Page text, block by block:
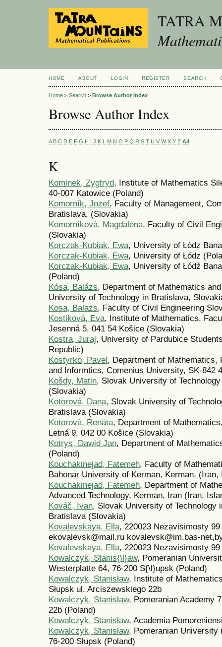
TATRA
HOME ABOUT LOGIN REGISTER SEARCH
Home > Search > Browse Author Index
Browse Author Index
A B C D E F G H I J K L M N O P Q R S T U V W X Y Z All
K
Kominek, Zygfryd, Institute of Mathematics
40-007 Katowice (Poland)
Komorník, Jozef, Faculty of Management,
Bratislava, (Slovakia)
Komorníková, Magdaléna, Faculty of Civil
(Slovakia)
Korczak-Kubiak, Ewa, University of Łódz
Korczak-Kubiak, Ewa, University of Łódz
Korczak-Kubiak, Ewa, University of Łódź
(Poland)
Kósa, Balázs, Department of Mathematics
University of Technology in Bratislava,
Kosa, Balazs, Faculty of Civil Engineering
Kostiková, Eva, Institute of Mathematics,
Jesenná 5, 041 54 Košice (Slovakia)
Kostra, Juraj, University of Pardubice
Republic)
Kostyrko, Pavel, Department of
and Informtics, Comenius University, SK-842
Košdy, Matin, Slovak University of
(Slovakia)
Kotorová, Dana, Slovak University of
Bratislava (Slovakia)
Kotorová, Renáta, Department of
Letná 9, 042 00 Košice (Slovakia)
Kotrys, Dawid Jan, Department of
(Poland)
Kouchakinejad, Fatemeh, Faculty of
Bahonar University of Kerman, Kerman,
Kouchakinejad, Fatemeh, Department of
Advanced Technology, Kerman, Iran (Iran,
Kováč, Ivan, Slovak University of Technology
Bratislava (Slovakia)
Kovalevskaya, Ella, 220023 Nezavisimosty
ekovalevsk@mail.ru kovalevsk@im.bas-
Kovalevskaya, Ella, 220023 Nezavisimosty
Kowalczyk, Stanis{\l}aw, Pomeranian
Westerplatte 64, 76-200 S{\l}upsk (Poland)
Kowalczyk, Stanisław, Institute of
Słupsk ul. Arciszewskiego 22b
Kowalczyk, Stanisław, Pomeranian Academy
22b (Poland)
Kowalczyk, Stanisław, Academia
Kowalczyk, Stanisław, Pomeranian University
76-200 Słupsk (Poland)